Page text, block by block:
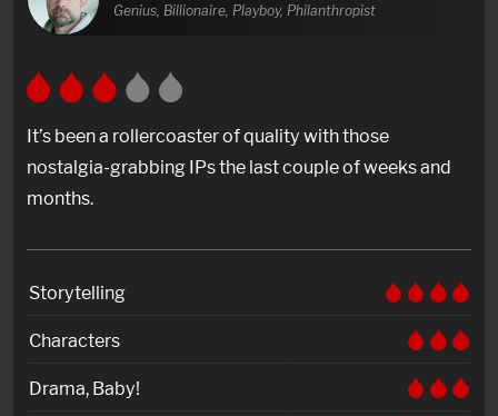
Genius, Billionaire, Playboy, Philanthropist
It’s been a rollercoaster of quality with those
nostalgia-grabbing IPs the last couple of weeks and
months.
Storytelling
Characters
Drama, Baby!